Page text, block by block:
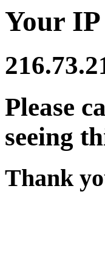
Your IP
Please
seeing
Thank